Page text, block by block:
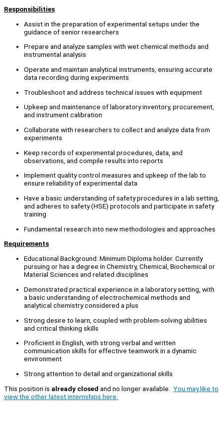
Responsibilities
Assist in the preparation of experimental setups under the
guidance of senior researchers
Prepare and analyze samples with wet chemical methods and
instrumental analysis
Operate and maintain analytical instruments, ensuring accurate
data recording during experiments
Troubleshoot and address technical issues with equipment
Upkeep and maintenance of laboratory inventory, procurement,
and instrument calibration
Collaborate with researchers to collect and analyze data from
experiments
Keep records of experimental procedures, data, and
observations, and compile results into reports
Implement quality control measures and upkeep of the lab to
ensure reliability of experimental data
Have a basic understanding of safety procedures in a lab setting,
and adheres to safety (HSE) protocols and participate in safety
training
Fundamental research into new methodologies and approaches
Requirements
Educational Background: Minimum Diploma holder. Currently
pursuing or has a degree in Chemistry, Chemical, Biochemical or
Material Sciences and related disciplines
Demonstrated practical experience in a laboratory setting, with
a basic understanding of electrochemical methods and
analytical chemistry considered a plus
Strong desire to learn, coupled with problem-solving abilities
and critical thinking skills
Proficient in English, with strong verbal and written
communication skills for effective teamwork in a dynamic
environment
Strong attention to detail and organizational skills
This position is already closed and no longer available. You may like to
view the other latest internships here.